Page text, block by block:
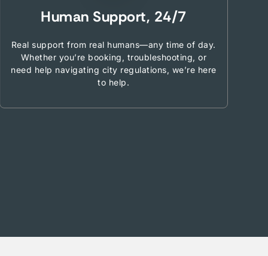
Human Support, 24/7
Real support from real humans—any time of day.
Whether you’re booking, troubleshooting, or
need help navigating city regulations, we’re here
to help.